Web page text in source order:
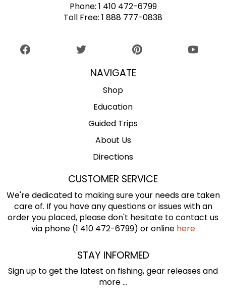
Phone: 1 410 472-6799
Toll Free: 1 888 777-0838
NAVIGATE
Shop
Education
Guided Trips
About Us
Directions
CUSTOMER SERVICE
We're dedicated to making sure your needs are taken
care of. If you have any questions or issues with an
order you placed, please don't hesitate to contact us
via phone (1 410 472-6799) or online here
STAY INFORMED
Sign up to get the latest on fishing, gear releases and
more ...